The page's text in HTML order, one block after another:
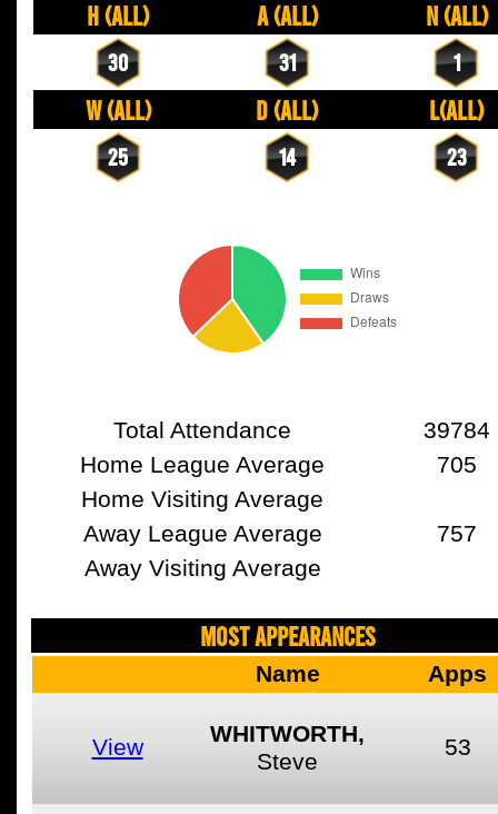
H (All) A (All) N (All)
30 31 1
W (All) D (All) L(All)
25 14 23
Total Attendance
39784
Home League Average
705
Home Visiting Average
Away League Average
757
Away Visiting Average
MOST APPEARANCES
Name Apps
View
WHITWORTH,
Steve
53